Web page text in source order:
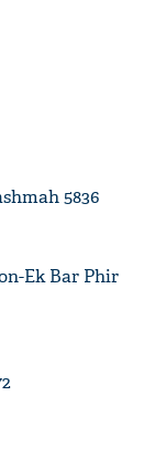
5836
Ek Bar Phir